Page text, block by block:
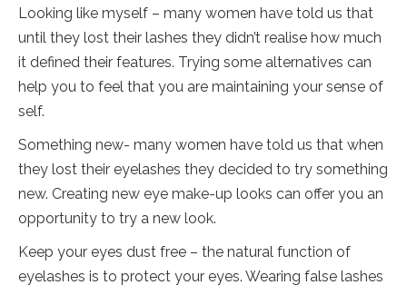
Looking like myself – many women have told us that
until they lost their lashes they didn’t realise how much
it defined their features. Trying some alternatives can
help you to feel that you are maintaining your sense of
self.
Something new- many women have told us that when
they lost their eyelashes they decided to try something
new. Creating new eye make-up looks can offer you an
opportunity to try a new look.
Keep your eyes dust free – the natural function of
eyelashes is to protect your eyes. Wearing false lashes